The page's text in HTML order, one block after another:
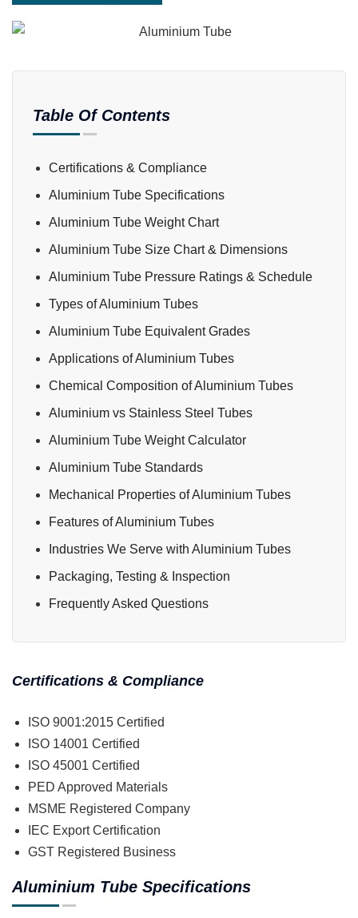
Table Of Contents
Certifications & Compliance
Aluminium Tube Specifications
Aluminium Tube Weight Chart
Aluminium Tube Size Chart & Dimensions
Aluminium Tube Pressure Ratings & Schedule
Types of Aluminium Tubes
Aluminium Tube Equivalent Grades
Applications of Aluminium Tubes
Chemical Composition of Aluminium Tubes
Aluminium vs Stainless Steel Tubes
Aluminium Tube Weight Calculator
Aluminium Tube Standards
Mechanical Properties of Aluminium Tubes
Features of Aluminium Tubes
Industries We Serve with Aluminium Tubes
Packaging, Testing & Inspection
Frequently Asked Questions
Certifications & Compliance
ISO 9001:2015 Certified
ISO 14001 Certified
ISO 45001 Certified
PED Approved Materials
MSME Registered Company
IEC Export Certification
GST Registered Business
Aluminium Tube Specifications